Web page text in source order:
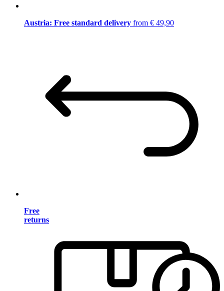
Austria: Free standard delivery from € 49,90
Free
returns